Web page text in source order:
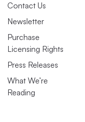
Contact Us
Newsletter
Purchase
Licensing Rights
Press Releases
What We’re
Reading